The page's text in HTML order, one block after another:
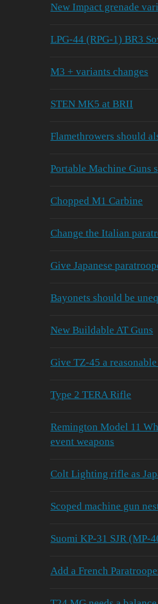
New Impact grenade
LPG-44 (RPG-1) BR3
M3 + variants changes
STEN MK5 at BRII
Flamethrowers should
Portable Machine Guns
Chopped M1 Carbine
Change the Italian
Give Japanese
Bayonets should be
New Buildable AT Guns
Give TZ-45 a
Type 2 TERA Rifle
Remington Model 11
event weapons
Colt Lighting rifle as
Scoped machine gun
Suomi KP-31 SJR (MP-
Add a French